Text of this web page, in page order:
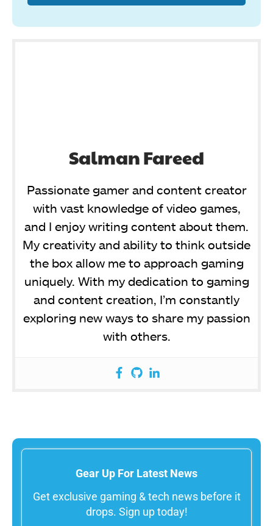
Salman Fareed
Passionate gamer and content creator
with vast knowledge of video games,
and I enjoy writing content about them.
My creativity and ability to think outside
the box allow me to approach gaming
uniquely. With my dedication to gaming
and content creation, I’m constantly
exploring new ways to share my passion
with others.
Gear Up For Latest News
Get exclusive gaming & tech news before it
drops. Sign up today!